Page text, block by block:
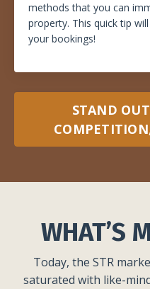
methods that you can
property. This quick tip
your bookings!
STAND
WHAT’S
Today, the STR
saturated with like-